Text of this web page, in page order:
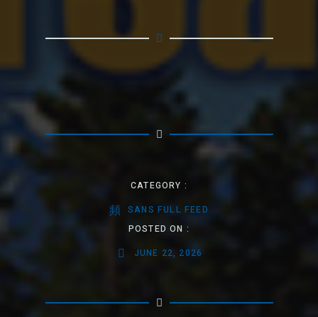
CATEGORY :
SANS FULL FEED
POSTED ON :
JUNE 22, 2026